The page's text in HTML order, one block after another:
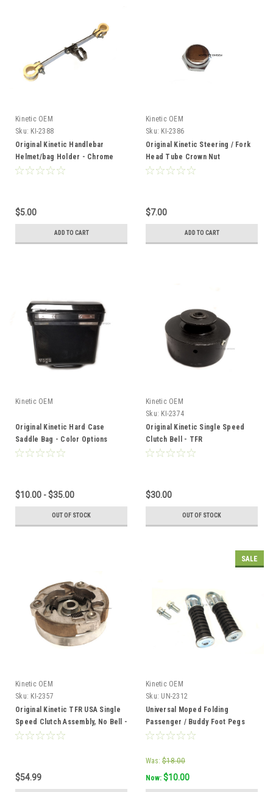
Kinetic OEM
Sku: KI-2388
Original Kinetic Handlebar
Helmet/bag Holder - Chrome
$5.00
ADD TO CART
Kinetic OEM
Sku: KI-2386
Original Kinetic Steering / Fork
Head Tube Crown Nut
$7.00
ADD TO CART
Kinetic OEM
Original Kinetic Hard Case
Saddle Bag - Color Options
$10.00 - $35.00
OUT OF STOCK
Kinetic OEM
Sku: KI-2374
Original Kinetic Single Speed
Clutch Bell - TFR
$30.00
OUT OF STOCK
Kinetic OEM
Sku: KI-2357
Original Kinetic TFR USA Single
Speed Clutch Assembly, No Bell -
Larger
$54.99
SALE
Kinetic OEM
Sku: UN-2312
Universal Moped Folding
Passenger / Buddy Foot Pegs
*Small*
Was: $18.00
Now: $10.00